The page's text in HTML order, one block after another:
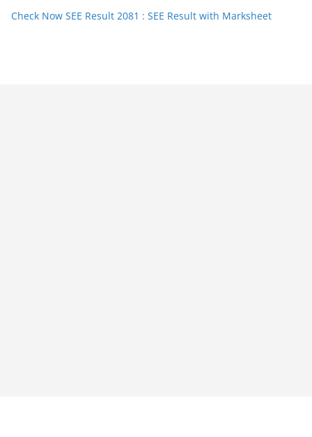
Check Now SEE Result 2081 : SEE Result with Marksheet